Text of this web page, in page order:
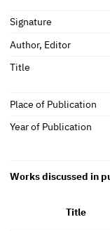
Signature
Author, Editor
Title
Place of Publication
Year of Publication
Works discussed in
Title